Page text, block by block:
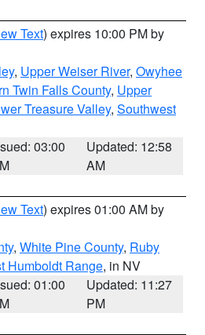
Text) expires 10:00 PM by
, Upper Weiser River, Owyhee
Twin Falls County, Upper
Treasure Valley, Southwest
03:00
Updated: 12:58
AM
Text) expires 01:00 AM by
, White Pine County, Ruby
Humboldt Range, in NV
01:00
Updated: 11:27
PM